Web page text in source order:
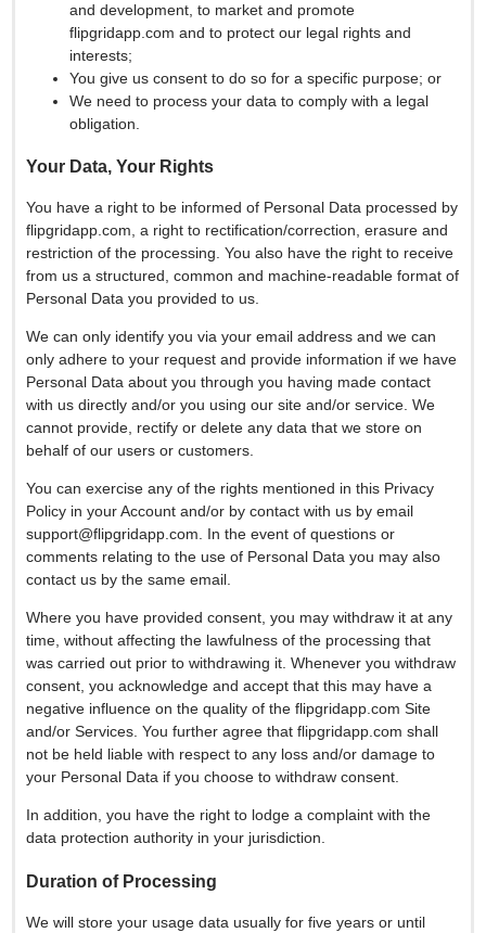
and development, to market and promote
flipgridapp.com and to protect our legal rights and
interests;
You give us consent to do so for a specific purpose; or
We need to process your data to comply with a legal
obligation.
Your Data, Your Rights
You have a right to be informed of Personal Data processed by
flipgridapp.com, a right to rectification/correction, erasure and
restriction of the processing. You also have the right to receive
from us a structured, common and machine-readable format of
Personal Data you provided to us.
We can only identify you via your email address and we can
only adhere to your request and provide information if we have
Personal Data about you through you having made contact
with us directly and/or you using our site and/or service. We
cannot provide, rectify or delete any data that we store on
behalf of our users or customers.
You can exercise any of the rights mentioned in this Privacy
Policy in your Account and/or by contact with us by email
support@flipgridapp.com. In the event of questions or
comments relating to the use of Personal Data you may also
contact us by the same email.
Where you have provided consent, you may withdraw it at any
time, without affecting the lawfulness of the processing that
was carried out prior to withdrawing it. Whenever you withdraw
consent, you acknowledge and accept that this may have a
negative influence on the quality of the flipgridapp.com Site
and/or Services. You further agree that flipgridapp.com shall
not be held liable with respect to any loss and/or damage to
your Personal Data if you choose to withdraw consent.
In addition, you have the right to lodge a complaint with the
data protection authority in your jurisdiction.
Duration of Processing
We will store your usage data usually for five years or until